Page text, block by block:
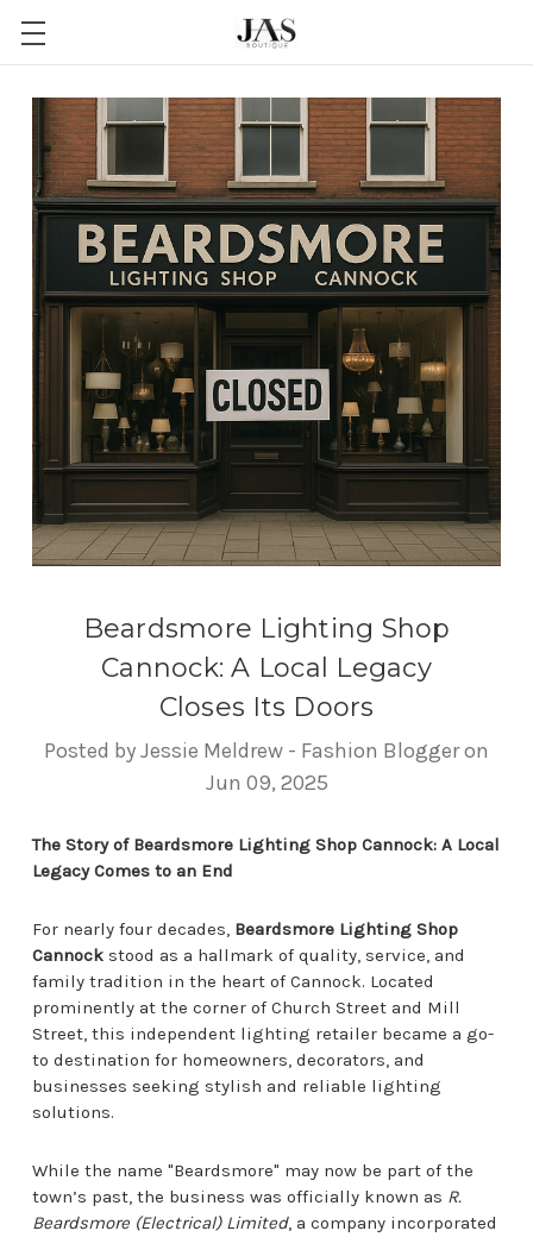
Beardsmore Lighting Shop
Cannock: A Local Legacy
Closes Its Doors
Posted by Jessie Meldrew - Fashion Blogger on
Jun 09, 2025
The Story of Beardsmore Lighting Shop Cannock: A Local
Legacy Comes to an End
For nearly four decades, Beardsmore Lighting Shop
Cannock stood as a hallmark of quality, service, and
family tradition in the heart of Cannock. Located
prominently at the corner of Church Street and Mill
Street, this independent lighting retailer became a go-
to destination for homeowners, decorators, and
businesses seeking stylish and reliable lighting
solutions.
While the name "Beardsmore" may now be part of the
town’s past, the business was officially known as R.
Beardsmore (Electrical) Limited, a company incorporated